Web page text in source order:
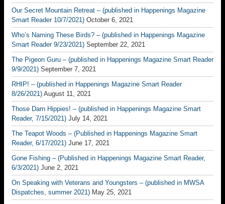
Our Secret Mountain Retreat – (published in Happenings Magazine
Smart Reader 10/7/2021) October 6, 2021
Who’s Naming These Birds? – (published in Happenings Magazine
Smart Reader 9/23/2021) September 22, 2021
The Pigeon Guru – (published in Happenings Magazine Smart Reader
9/9/2021) September 7, 2021
RHIP! – (published in Happenings Magazine Smart Reader
8/26/2021) August 11, 2021
Those Darn Hippies! – (published in Happenings Magazine Smart
Reader, 7/15/2021) July 14, 2021
The Teapot Woods – (Published in Happenings Magazine Smart
Reader, 6/17/2021) June 17, 2021
Gone Fishing – (Published in Happenings Magazine Smart Reader,
6/3/2021) June 2, 2021
On Speaking with Veterans and Youngsters – (published in MWSA
Dispatches, summer 2021) May 25, 2021